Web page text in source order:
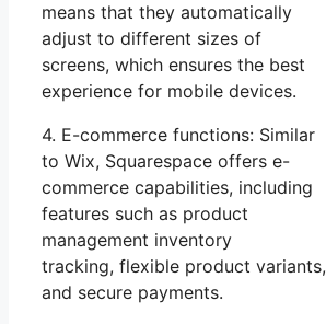
means that they automatically
adjust to different sizes of
screens, which ensures the best
experience for mobile devices.
4. E-commerce functions: Similar
to Wix, Squarespace offers e-
commerce capabilities, including
features such as product
management inventory
tracking, flexible product variants,
and secure payments.